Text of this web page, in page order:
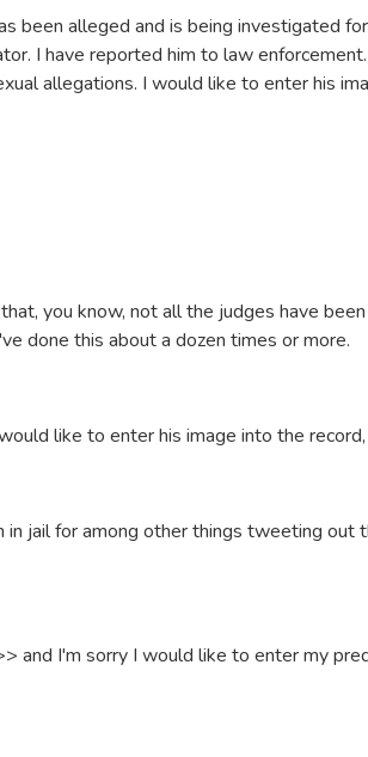
been alleged and is being investigated
I have reported him to law
allegations. I would like to enter his
you know, not all the judges have
done this about a dozen times or more.
like to enter his image into the
jail for among other things tweeting
and I'm sorry I would like to enter my